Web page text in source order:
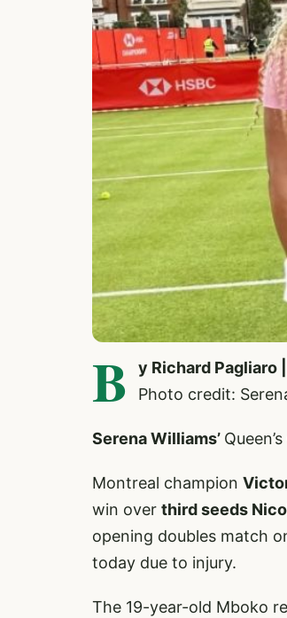
B
y Richard Pagliaro
Photo credit:
Serena Williams’
Montreal champion
win over third seeds
opening doubles match
today due to injury.
The 19-year-old Mboko